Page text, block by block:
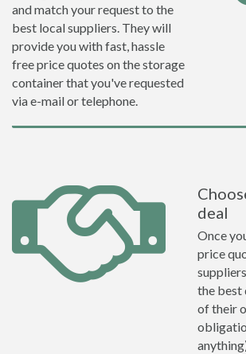
and match your request to the
best local suppliers. They will
provide you with fast, hassle
free price quotes on the storage
container that you've requested
via e-mail or telephone.
deal
Once
price
the best
of their